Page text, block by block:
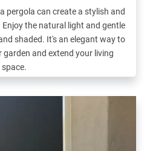
pergola can create a stylish and
the natural light and gentle
shaded. It's an elegant way to
garden and extend your living
space.